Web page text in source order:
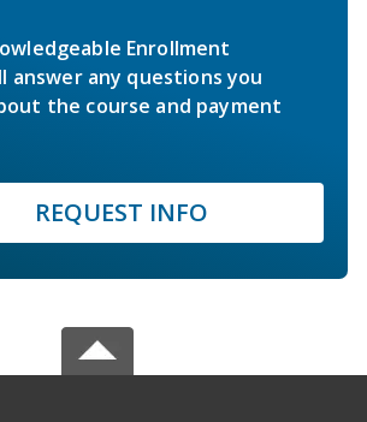
Enrollment
answer any questions you
the course and payment
REQUEST INFO